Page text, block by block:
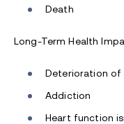
Death
Long-Term Health
Deterioration of
Addiction
Heart function